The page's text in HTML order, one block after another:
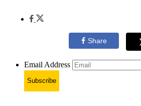
Share
Email Address
Subscribe